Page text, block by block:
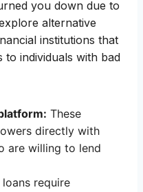
you down due to
alternative
institutions that
to individuals with bad
These
directly with
are willing to lend
loans require